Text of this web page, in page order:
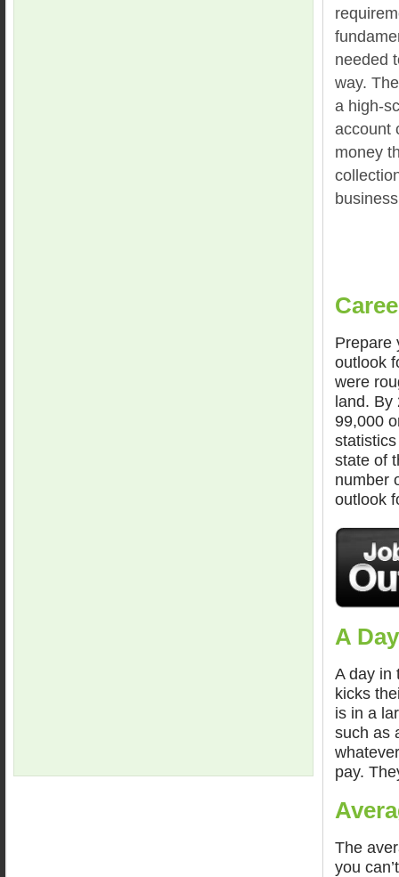
needed
way.
a high-
account
money
Prepare
outlook
were
land. By
99,000
state of
number
outlook
A
A day in
kicks
is in a
such as
pay.
The
you